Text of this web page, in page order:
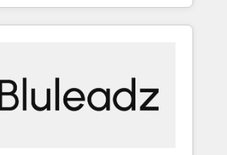
generation and aligning marketing
As a HubSpot Elite
on and collaborative, rooted in
and a deep understanding of